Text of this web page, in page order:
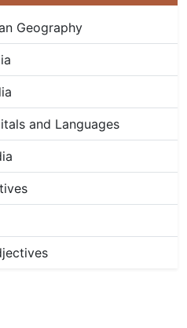
Geography
and Languages